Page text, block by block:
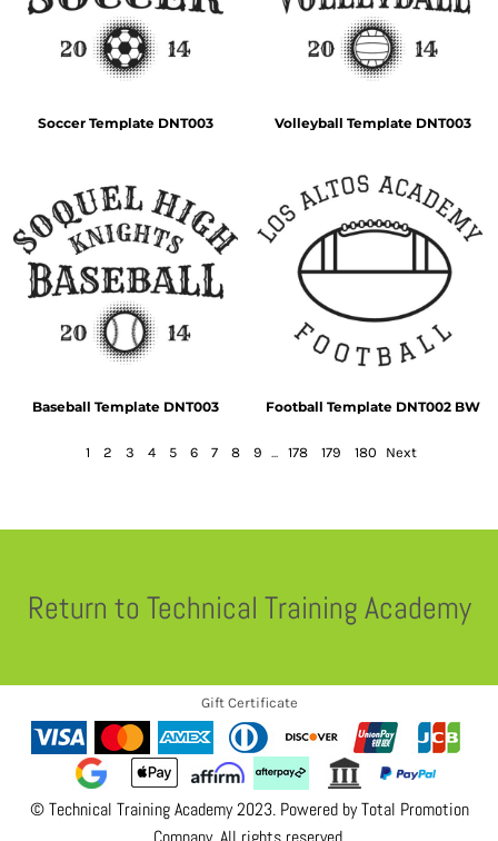
Soccer Template DNT003 Volleyball Template DNT003
Baseball Template DNT003 Football Template DNT002 BW
1 2 3 4 5 6 7 8 9 ... 178 179 180 Next
Return to Technical Training Academy
Gift Certificate
© Technical Training Academy 2023. Powered byTotal Promotion